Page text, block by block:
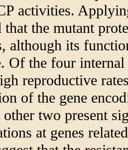
activities.
the mutant
although its
Of the four
reproductive
of the gene
two present
at genes